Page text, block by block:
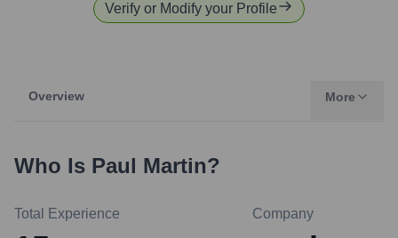
Verify or Modify your Profile
Overview More
Who Is Paul Martin?
Total Experience Company